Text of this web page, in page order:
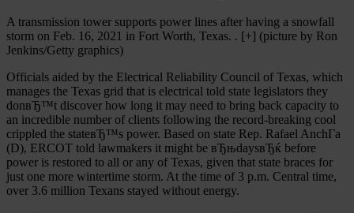
A transmission tower supports power lines after having a snowfall
storm on Feb. 16, 2021 in Fort Worth, Texas. . [+] (picture by Ron
Jenkins/Getty graphics)
Officials aided by the Electrical Reliability Council of Texas, which
manages the Texas grid that is electrical told state legislators they
donвЂ™t discover how long it may need to bring back capacity to
an incredible number of clients following the record-breaking cool
crippled the stateвЂ™s power. Based on state Rep. Rafael AnchГ­a
(D), ERCOT told lawmakers it might be вЂњdaysвЂќ before
power is restored to all or any of Texas, given that state braces for
just one more wintertime storm. At the time of 3 p.m. Central time,
over 3.6 million Texans stayed without energy.